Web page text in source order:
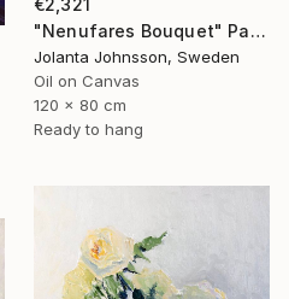
"Nenufares Bouquet" Painting
Jolanta Johnsson, Sweden
Oil on Canvas
120 x 80 cm
Ready to hang